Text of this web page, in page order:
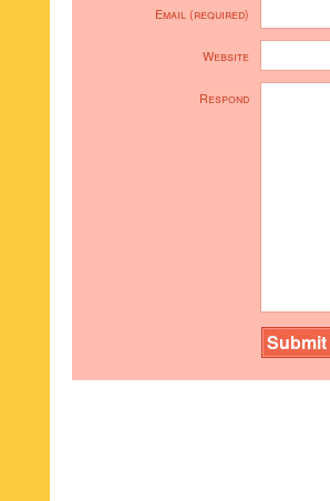
Email (required)
Website
Respond